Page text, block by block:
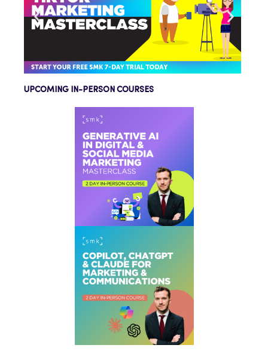
UPCOMING IN-PERSON COURSES